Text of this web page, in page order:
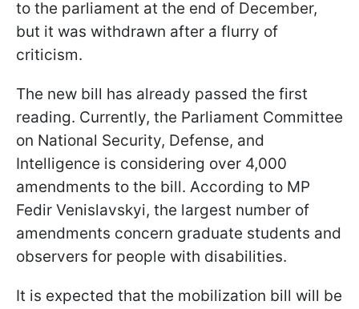
to the parliament at the end of December,
but it was withdrawn after a flurry of
criticism.
The new bill has already passed the first
reading. Currently, the Parliament Committee
on National Security, Defense, and
Intelligence is considering over 4,000
amendments to the bill. According to MP
Fedir Venislavskyi, the largest number of
amendments concern graduate students and
observers for people with disabilities.
It is expected that the mobilization bill will be